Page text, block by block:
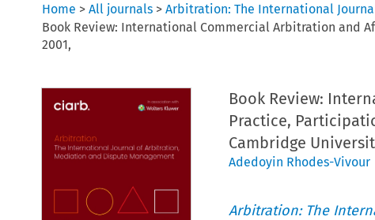
Home >All journals >Arbitration: The International
Book Review: International Commercial Arbitration and
2001,
Book Review:
Practice,
Cambridge
Adedoyin Rhodes-Vivour
Arbitration: The